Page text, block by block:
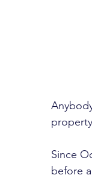
Since
before